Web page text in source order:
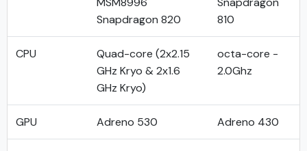
Snapdragon 820
810
CPU
Quad-core (2x2.15
GHz Kryo & 2x1.6
GHz Kryo)
octa-core -
2.0Ghz
GPU Adreno 530 Adreno 430